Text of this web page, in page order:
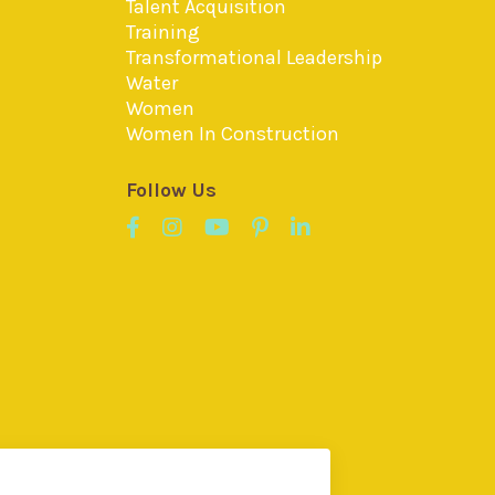
Talent Acquisition
Training
Transformational Leadership
Water
Women
Women In Construction
Follow Us